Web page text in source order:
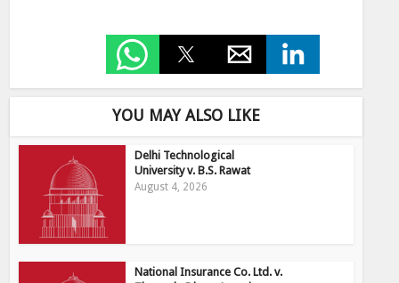
YOU MAY ALSO LIKE
Delhi Technological
University v. B.S. Rawat
August 4, 2026
National Insurance Co. Ltd. v.